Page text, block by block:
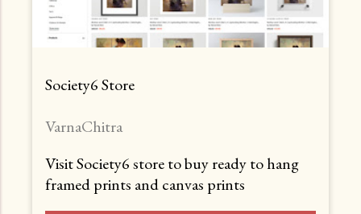
Society6 Store
VarnaChitra
Visit Society6 store to buy ready to hang
framed prints and canvas prints